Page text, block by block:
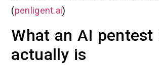
(penligent.ai)
What an AI
actually is